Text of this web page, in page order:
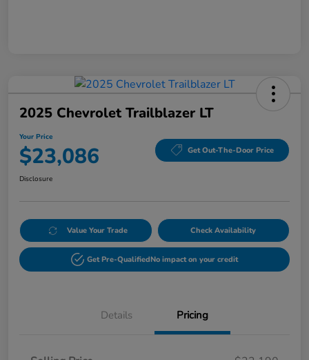
2025 Chevrolet Trailblazer LT
Your Price
$23,086 Get Out-The-Door Price
Disclosure
Value Your Trade Check Availability
Get Pre-QualifiedNo impact on your credit
Details Pricing